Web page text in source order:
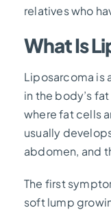
relatives who
What Is
Liposarcoma is
in the body’s
where fat cells
usually
abdomen, and
The first
soft lump